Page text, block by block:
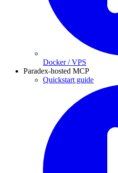
Docker / VPS
Paradex-hosted MCP
Quickstart guide